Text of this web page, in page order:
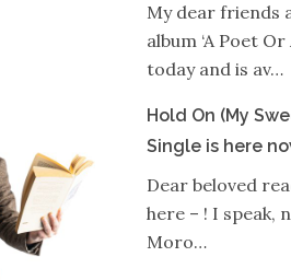
My dear friends
album ‘A Poet
today and is av…
Hold On (My
Single is here
Dear beloved
here – ! I speak,
Moro…